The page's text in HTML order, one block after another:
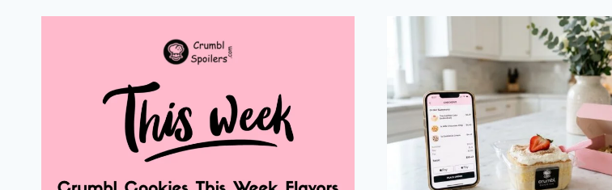
ORDER
BECOME
A
TASTE
TESTER
&
AVOIDING
SCAMS